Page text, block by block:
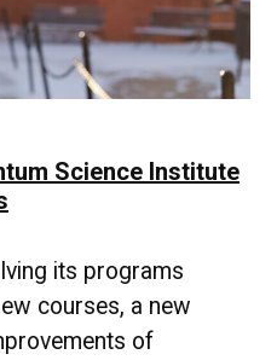
Science Institute
its programs
courses, a new
of